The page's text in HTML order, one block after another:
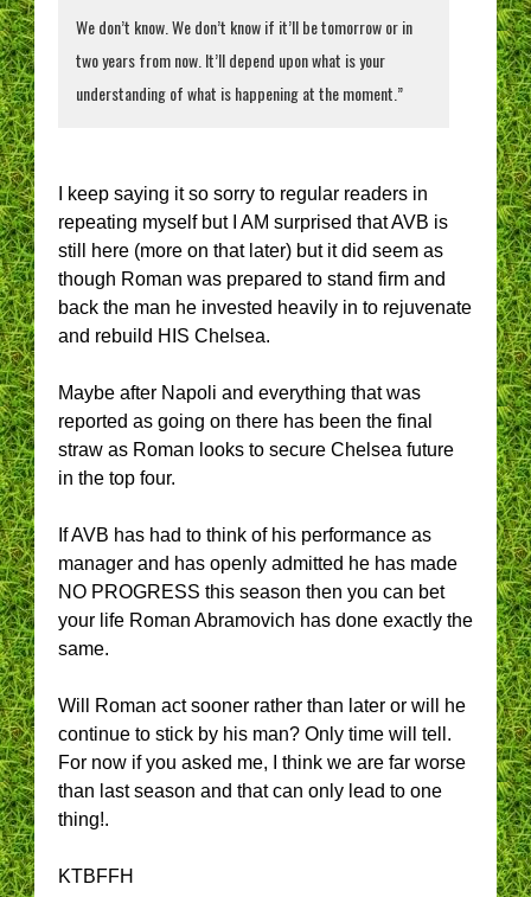
We don’t know. We don’t know if it’ll be tomorrow or in
two years from now. It’ll depend upon what is your
understanding of what is happening at the moment.”
I keep saying it so sorry to regular readers in
repeating myself but I AM surprised that AVB is
still here (more on that later) but it did seem as
though Roman was prepared to stand firm and
back the man he invested heavily in to rejuvenate
and rebuild HIS Chelsea.
Maybe after Napoli and everything that was
reported as going on there has been the final
straw as Roman looks to secure Chelsea future
in the top four.
If AVB has had to think of his performance as
manager and has openly admitted he has made
NO PROGRESS this season then you can bet
your life Roman Abramovich has done exactly the
same.
Will Roman act sooner rather than later or will he
continue to stick by his man? Only time will tell.
For now if you asked me, I think we are far worse
than last season and that can only lead to one
thing!.
KTBFFH